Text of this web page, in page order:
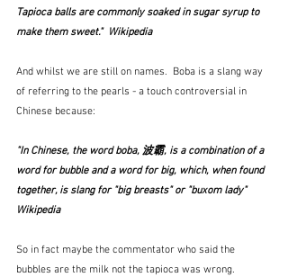
Tapioca balls are commonly soaked in sugar syrup to
make them sweet."  Wikipedia
And whilst we are still on names.  Boba is a slang way
of referring to the pearls - a touch controversial in
Chinese because:
"In Chinese, the word boba, 波霸, is a combination of a
word for bubble and a word for big, which, when found
together, is slang for "big breasts" or "buxom lady"
Wikipedia
So in fact maybe the commentator who said the
bubbles are the milk not the tapioca was wrong.